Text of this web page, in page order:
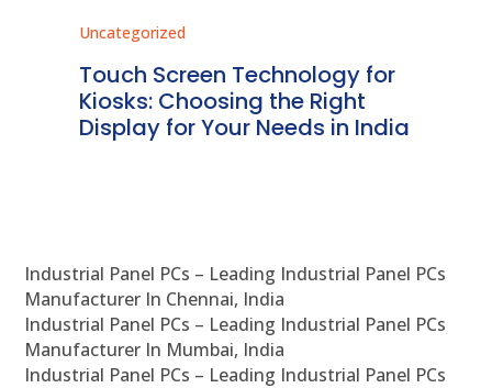
Uncategorized
Touch Screen Technology for
Kiosks: Choosing the Right
Display for Your Needs in India
Industrial Panel PCs – Leading Industrial Panel PCs
Manufacturer In Chennai, India
Industrial Panel PCs – Leading Industrial Panel PCs
Manufacturer In Mumbai, India
Industrial Panel PCs – Leading Industrial Panel PCs